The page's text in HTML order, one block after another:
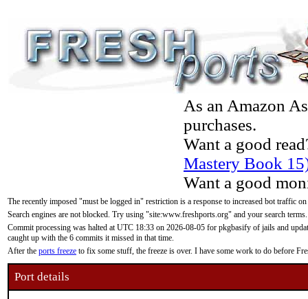
As an Amazon
purchases.
Want a good
Mastery Book
Want a good
The recently imposed "must be logged in" restriction is a response to increased bot traffic
Search engines are not blocked. Try using "site:www.freshports.org" and your search terms.
Commit processing was halted at UTC 18:33 on 2026-08-05 for pkgbasify of jails and
caught up with the 6 commits it missed in that time.
After the ports freeze to fix some stuff, the freeze is over. I have some work to do before
Port details